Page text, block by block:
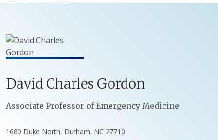
DavidCharles Gordon
Positions
Associate Professor of Emergency Medicine
1680 Duke North, Durham, NC 27710